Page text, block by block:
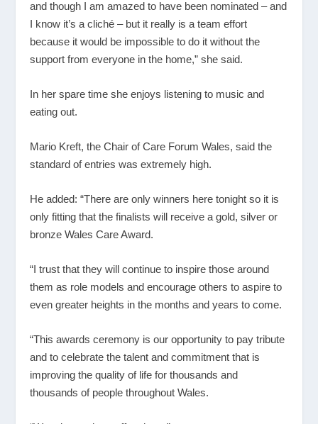
and though I am amazed to have been nominated – and
I know it’s a cliché – but it really is a team effort
because it would be impossible to do it without the
support from everyone in the home,” she said.
In her spare time she enjoys listening to music and
eating out.
Mario Kreft, the Chair of Care Forum Wales, said the
standard of entries was extremely high.
He added: “There are only winners here tonight so it is
only fitting that the finalists will receive a gold, silver or
bronze Wales Care Award.
“I trust that they will continue to inspire those around
them as role models and encourage others to aspire to
even greater heights in the months and years to come.
“This awards ceremony is our opportunity to pay tribute
and to celebrate the talent and commitment that is
improving the quality of life for thousands and
thousands of people throughout Wales.